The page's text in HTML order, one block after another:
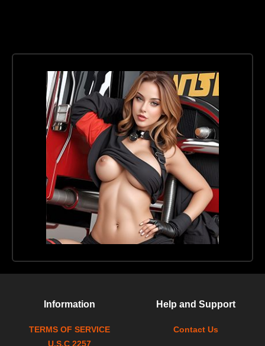
Information
TERMS OF SERVICE
U.S.C 2257
Help and Support
Contact Us